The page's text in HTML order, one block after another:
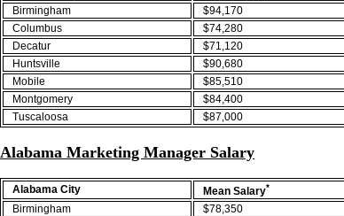
Birmingham
$94,170
Columbus
$74,280
Decatur
$71,120
Huntsville
$90,680
Mobile
$85,510
Montgomery
$84,400
Tuscaloosa
$87,000
Alabama Marketing Manager Salary
Alabama City Mean Salary*
Birmingham
$78,350